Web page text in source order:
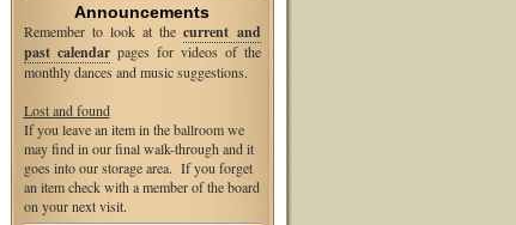
Announcements
Remember to look at thecurrent and
past calendarpages for videos of the
monthly dances and music suggestions.
Lost and found
If you leave an item in the ballroom we
may find in our final walk-through and it
goes into our storage area. If you forget
an item check with a member of the board
on your next visit.